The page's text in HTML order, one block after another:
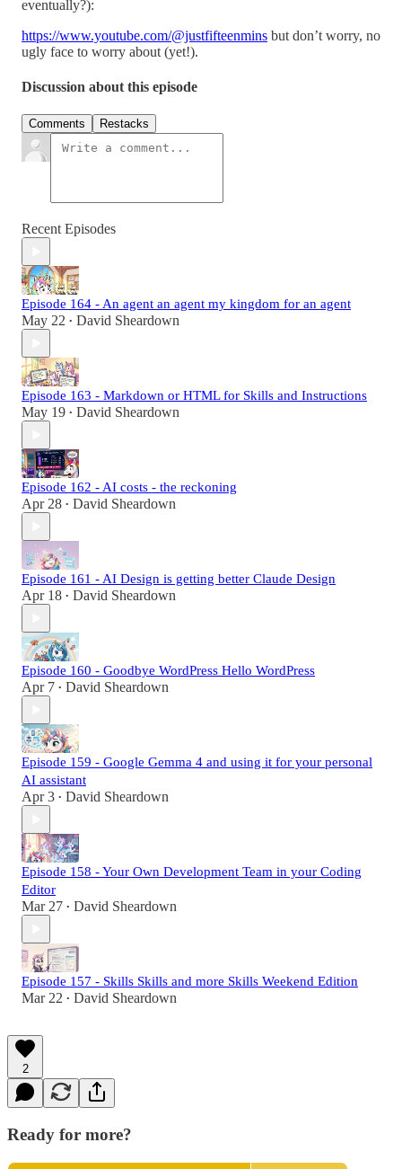
eventually?):
https://www.youtube.com/@justfifteenmins but don’t worry, no
ugly face to worry about (yet!).
Discussion about this episode
Comments Restacks
Recent Episodes
Episode 164 - An agent an agent my kingdom for an agent
May 22 • David Sheardown
Episode 163 - Markdown or HTML for Skills and Instructions
May 19 • David Sheardown
Episode 162 - AI costs - the reckoning
Apr 28 • David Sheardown
Episode 161 - AI Design is getting better Claude Design
Apr 18 • David Sheardown
Episode 160 - Goodbye WordPress Hello WordPress
Apr 7 • David Sheardown
Episode 159 - Google Gemma 4 and using it for your personal
AI assistant
Apr 3 • David Sheardown
Episode 158 - Your Own Development Team in your Coding
Editor
Mar 27 • David Sheardown
Episode 157 - Skills Skills and more Skills Weekend Edition
Mar 22 • David Sheardown
2
Ready for more?